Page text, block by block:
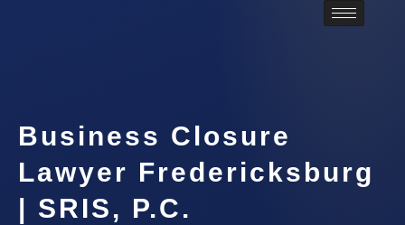
Business Closure
Lawyer Fredericksburg
| SRIS, P.C.